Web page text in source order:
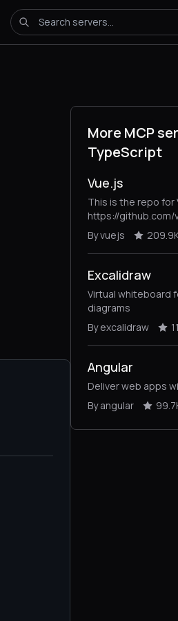
More MCP
TypeScript
Vue.js
This is the repo for
https://github.com/
By vuejs
Excalidraw
Virtual whiteboard
diagrams
By excalidraw
Angular
Deliver web apps
By angular